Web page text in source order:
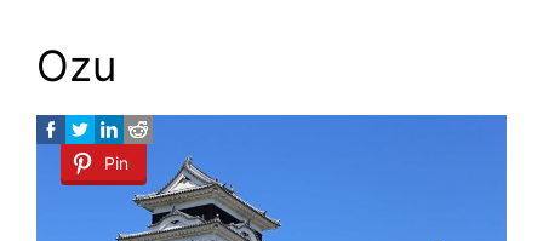
Ozu
Pin